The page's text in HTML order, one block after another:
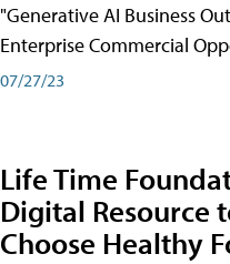
"Generative AI Business
Enterprise Commercial
07/27/23
Life Time
Digital Resource
Choose Healthy